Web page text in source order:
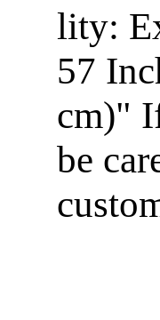
lity:
57
cm)"
be